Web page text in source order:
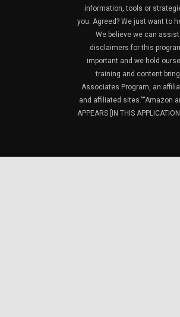
information, tools or
you. Agreed? We just want to
We believe we can
disclaimers for this
important and we hold
training and content
Associates Program, an
and affiliated sites.”“Amazon
APPEARS [IN THIS